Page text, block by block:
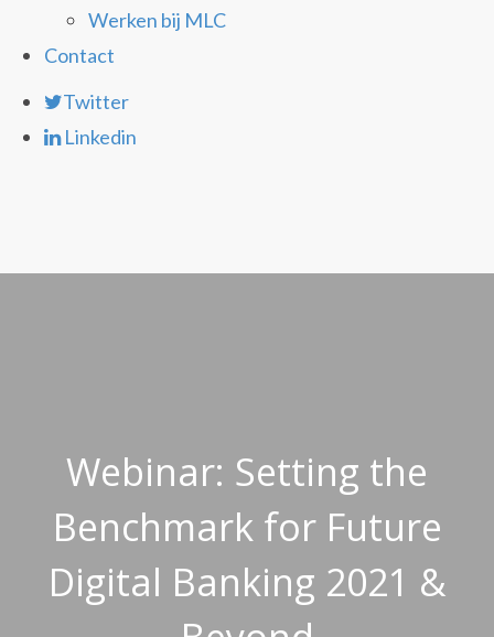
Werken bij MLC
Contact
Twitter
Linkedin
Webinar: Setting the
Benchmark for Future
Digital Banking 2021 &